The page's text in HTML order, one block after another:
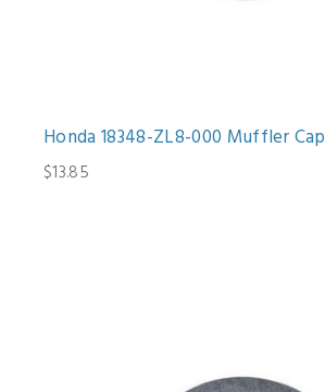
Honda 18348-ZL8-000 Muffler Cap
$13.85